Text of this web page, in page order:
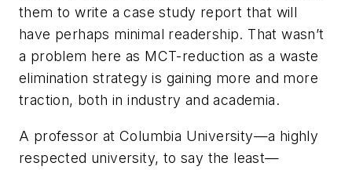
them to write a case study report that will
have perhaps minimal readership. That wasn’t
a problem here as MCT-reduction as a waste
elimination strategy is gaining more and more
traction, both in industry and academia.
A professor at Columbia University—a highly
respected university, to say the least—